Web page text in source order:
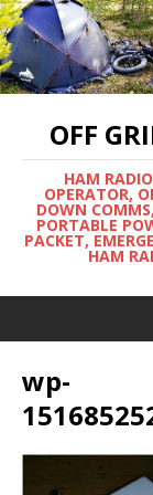
OFF
HAM
OPERATOR,
DOWN
PORTABLE
PACKET,
HAM
wp-